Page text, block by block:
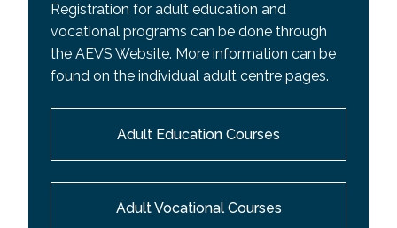
Registration for adult education and
vocational programs can be done through
the AEVS Website. More information can be
found on the individual adult centre pages.
Adult Education Courses
Adult Vocational Courses